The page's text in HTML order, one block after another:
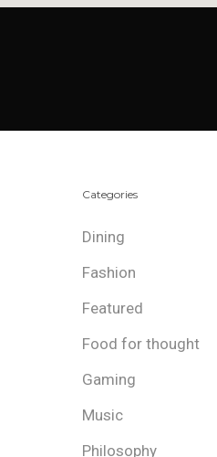
Categories
Dining
Fashion
Featured
Food for thought
Gaming
Music
Philosophy